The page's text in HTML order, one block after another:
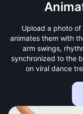
Upload a photo
animates them with
arm swings,
synchronized to the
on viral dance